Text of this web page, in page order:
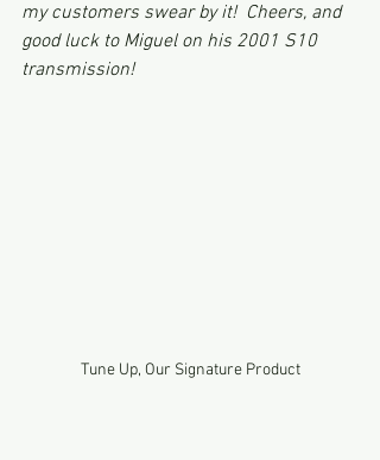
my customers swear by it!  Cheers, and
good luck to Miguel on his 2001 S10
transmission!
Tune Up, Our Signature Product